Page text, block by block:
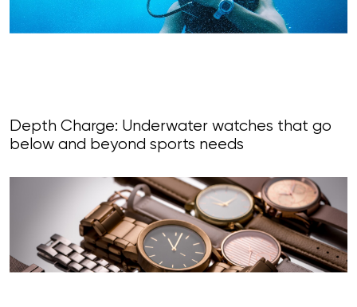
Depth Charge: Underwater watches that go
below and beyond sports needs